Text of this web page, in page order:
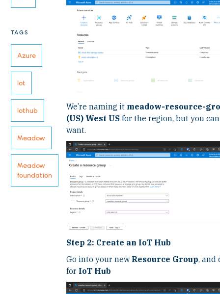
TAGS
Azure
Iot
Iothub
Meadow
Meadow
foundation
We’re naming it meadow-resource-
(US) West US for the region, but you
want.
Step 2: Create an IoT Hub
Go into your new Resource Group, and
for IoT Hub